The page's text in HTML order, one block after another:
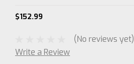
$152.99
(No reviews yet)
Write a Review